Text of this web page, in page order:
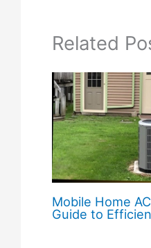
Related
Mobile Home
Guide to